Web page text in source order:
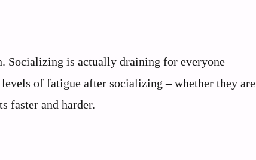
Socializing is actually draining for everyone
of fatigue after socializing – whether they are
faster and harder.